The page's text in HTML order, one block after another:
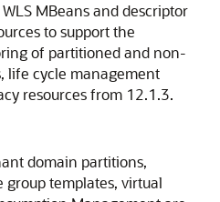
MBeans and descriptor
to support the
of partitioned and non-
life cycle management
resources from 12.1.3.
domain partitions,
group templates, virtual